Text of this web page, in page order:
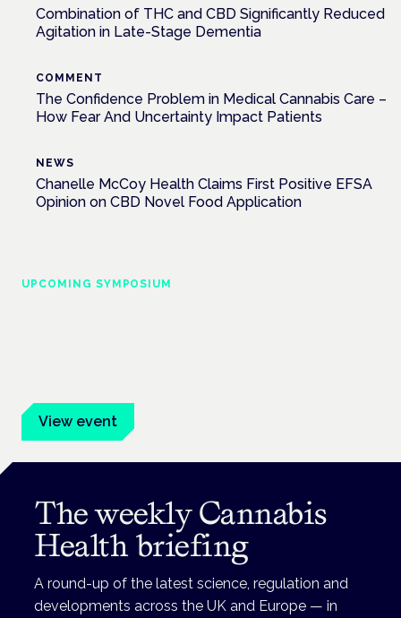
Combination of THC and CBD Significantly Reduced
Agitation in Late-Stage Dementia
COMMENT
The Confidence Problem in Medical Cannabis Care –
How Fear And Uncertainty Impact Patients
NEWS
Chanelle McCoy Health Claims First Positive EFSA
Opinion on CBD Novel Food Application
UPCOMING SYMPOSIUM
View event
The weekly Cannabis
Health briefing
A round-up of the latest science, regulation and
developments across the UK and Europe — in